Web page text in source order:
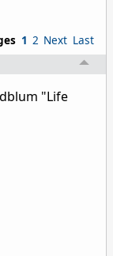
1 2 Next Last
"Life